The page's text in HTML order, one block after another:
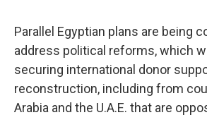
Parallel Egyptian plans are being
address political reforms, which
securing international donor
reconstruction, including from
Arabia and the U.A.E. that are